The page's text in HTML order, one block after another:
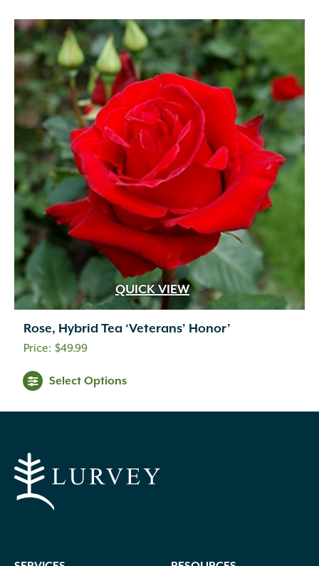
White Fragrant
(1)
White Pink
(1)
White Shades (1)
White with Pink Edges (1)
White with Purple Dots
(1)
Wine Red
(1)
Yellow (82)
Yellow Gold
(2)
Yellow Orange Red
Yellow with Red Eye (1)
QUICK VIEW
Rose, Hybrid Tea ‘Veterans’ Honor’
$49.99
Select Options